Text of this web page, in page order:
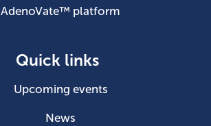
AdenoVate™ platform
Quick links
Upcoming events
News